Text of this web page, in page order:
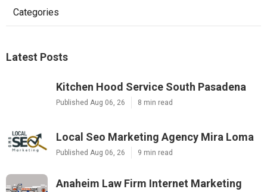
Categories
Latest Posts
Kitchen Hood Service South Pasadena
Published Aug 06, 26 8 min read
Local Seo Marketing Agency Mira Loma
Published Aug 06, 26 9 min read
Anaheim Law Firm Internet Marketing